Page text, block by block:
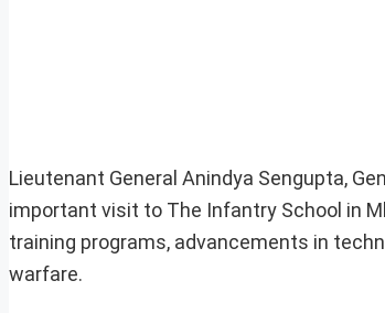
Lieutenant General Anindya Sengupta,
important visit to The Infantry School in
training programs, advancements in
warfare.